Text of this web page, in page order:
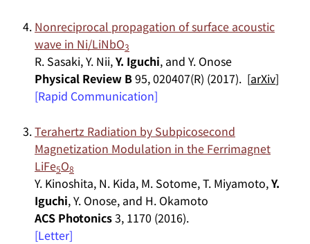
Nonreciprocal propagation of surface acoustic
wave in Ni/LiNbO3
R. Sasaki, Y. Nii,Y. Iguchi, and Y. Onose
Physical Review B95, 020407(R) (2017). [arXiv]
[Rapid Communication]
Terahertz Radiation by Subpicosecond
Magnetization Modulation in the Ferrimagnet
LiFe5O8
Y. Kinoshita, N. Kida, M. Sotome, T. Miyamoto,Y.
Iguchi, Y. Onose, and H. Okamoto
ACS Photonics3, 1170 (2016).
[Letter]